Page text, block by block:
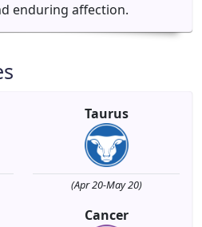
enduring affection.
Taurus
(Apr 20-May 20)
Cancer